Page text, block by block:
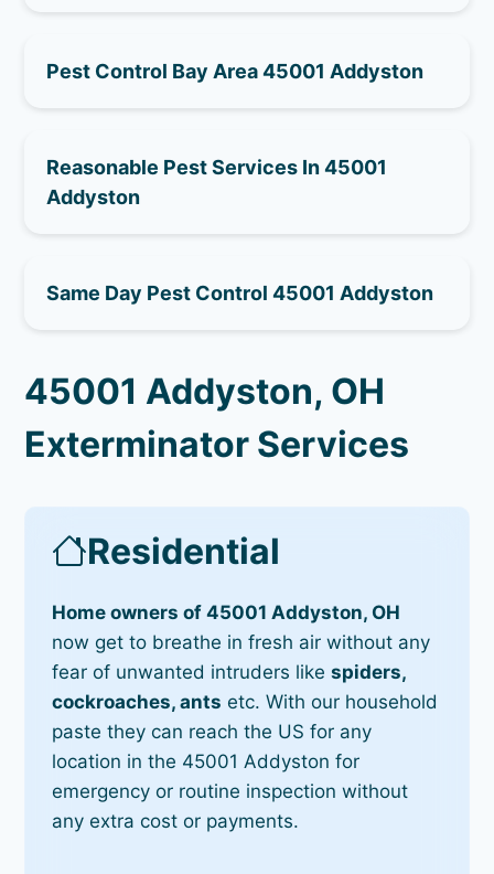
Pest Control Bay Area 45001 Addyston
Reasonable Pest Services In 45001
Addyston
Same Day Pest Control 45001 Addyston
45001 Addyston, OH
Exterminator Services
Residential
Home owners of 45001 Addyston, OH
now get to breathe in fresh air without any
fear of unwanted intruders likespiders,
cockroaches, ants etc. With our household
paste they can reach the US for any
location in the 45001 Addyston for
emergency or routine inspection without
any extra cost or payments.